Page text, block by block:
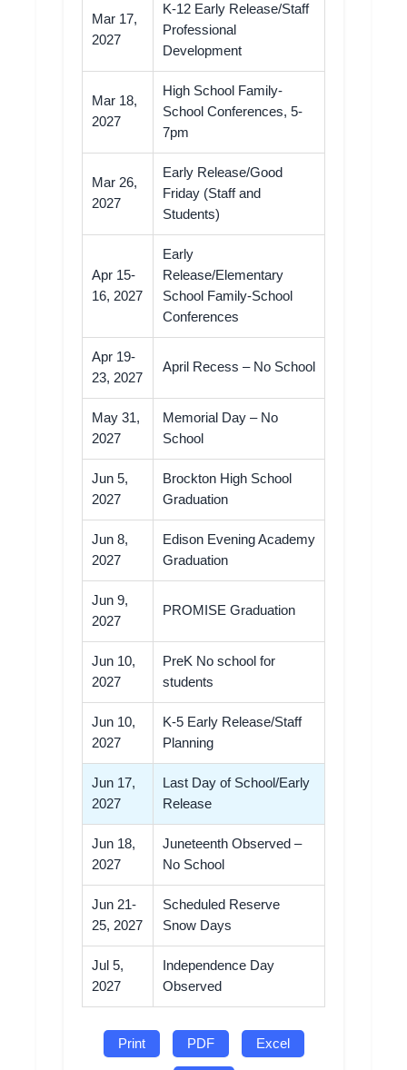
Mar 17,
2027
K-12 Early Release/Staff
Professional
Development
Mar 18,
2027
High School Family-
School Conferences, 5-
7pm
Mar 26,
2027
Early Release/Good
Friday (Staff and
Students)
Apr 15-
16, 2027
Early
Release/Elementary
School Family-School
Conferences
Apr 19-
23, 2027
April Recess – No School
May 31,
2027
Memorial Day – No
School
Jun 5,
2027
Brockton High School
Graduation
Jun 8,
2027
Edison Evening Academy
Graduation
Jun 9,
2027
PROMISE Graduation
Jun 10,
2027
PreK No school for
students
Jun 10,
2027
K-5 Early Release/Staff
Planning
Jun 17,
2027
Last Day of School/Early
Release
Jun 18,
2027
Juneteenth Observed –
No School
Jun 21-
25, 2027
Scheduled Reserve
Snow Days
Jul 5,
2027
Independence Day
Observed
Print PDF Excel